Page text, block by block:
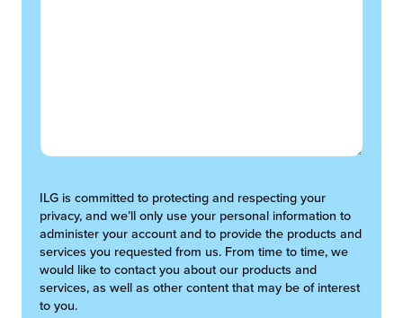
ILG is committed to protecting and respecting your
privacy, and we’ll only use your personal information to
administer your account and to provide the products and
services you requested from us. From time to time, we
would like to contact you about our products and
services, as well as other content that may be of interest
to you.